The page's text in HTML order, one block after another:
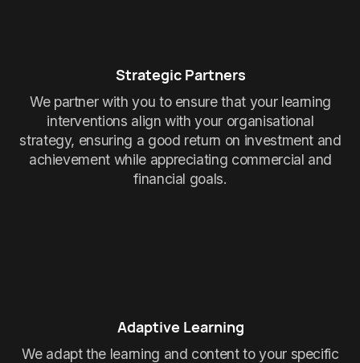
Strategic Partners
We partner with you to ensure that your learning
interventions align with your organisational
strategy, ensuring a good return on investment and
achievement while appreciating commercial and
financial goals.
Adaptive Learning
We adapt the learning and content to your specific